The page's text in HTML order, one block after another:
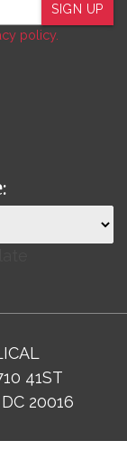
SIGN UP
policy.
41ST
20016